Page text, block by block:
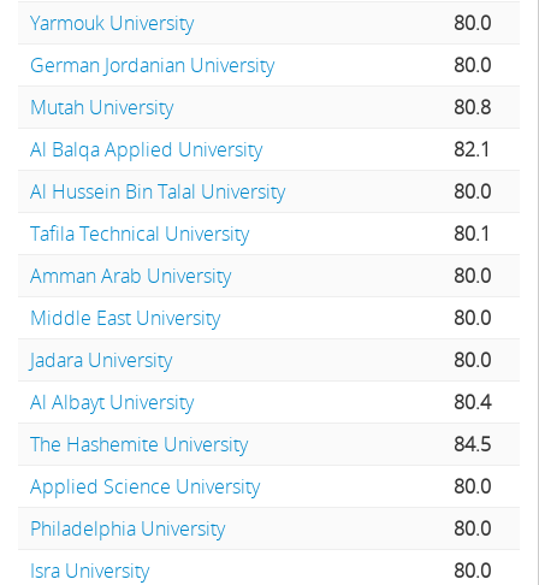
Yarmouk University
80.0
German Jordanian University
80.0
Mutah University
80.8
Al Balqa Applied University
82.1
Al Hussein Bin Talal University
80.0
Tafila Technical University
80.1
Amman Arab University
80.0
Middle East University
80.0
Jadara University
80.0
Al Albayt University
80.4
The Hashemite University
84.5
Applied Science University
80.0
Philadelphia University
80.0
Isra University
80.0